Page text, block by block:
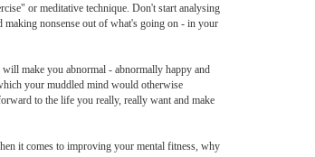
or meditative technique. Don't start analysing
nonsense out of what's going on - in your
make you abnormal - abnormally happy and
your muddled mind would otherwise
to the life you really, really want and make
it comes to improving your mental fitness, why